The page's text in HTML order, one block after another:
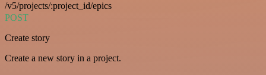
/v5/projects/:project_id/epics
POST
Create story
Create a new story in a project.